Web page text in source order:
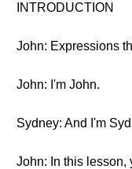
INTRODUCTION
John: Expressions
John: I'm John.
Sydney: And I'm
John: In this lesson,